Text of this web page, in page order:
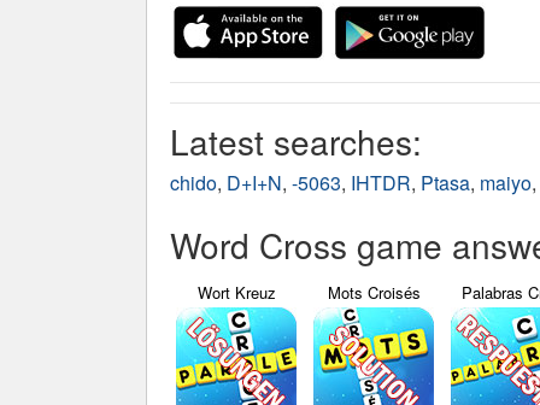
Latest searches:
chido, D+I+N, -5063, IHTDR, Ptasa, maiyo,
Word Cross game
Wort Kreuz Mots Croisés Palabras